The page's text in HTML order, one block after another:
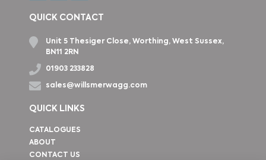
QUICK CONTACT
Unit 5 Thesiger Close, Worthing, West Sussex,
BN11 2RN
01903 233828
sales@willsmerwagg.com
QUICK LINKS
CATALOGUES
ABOUT
CONTACT US